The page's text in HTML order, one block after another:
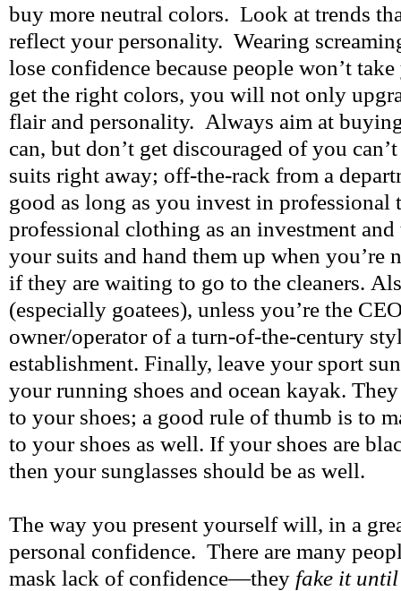
buy more neutral colors. Look at trends
reflect your personality. Wearing
lose confidence because people won’t
get the right colors, you will not only
flair and personality. Always aim at
can, but don’t get discouraged of you
suits right away; off-the-rack from a
good as long as you invest in
professional clothing as an investment
your suits and hand them up when you’re
if they are waiting to go to the cleaners.
(especially goatees), unless you’re the
owner/operator of a turn-of-the-century
establishment. Finally, leave your sport
your running shoes and ocean kayak.
to your shoes; a good rule of thumb is to
to your shoes as well. If your shoes are
then your sunglasses should be as well.
The way you present yourself will, in a
personal confidence. There are many
mask lack of confidence—they fake it